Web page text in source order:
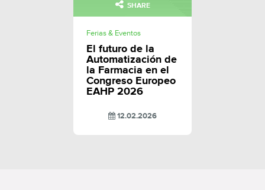
SHARE
Ferias & Eventos
El futuro de la
Automatización de
la Farmacia en el
Congreso Europeo
EAHP 2026
12.02.2026